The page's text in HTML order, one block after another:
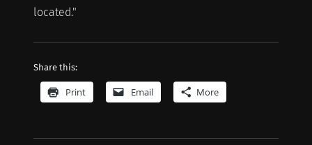
located."
Share this:
Print Email More